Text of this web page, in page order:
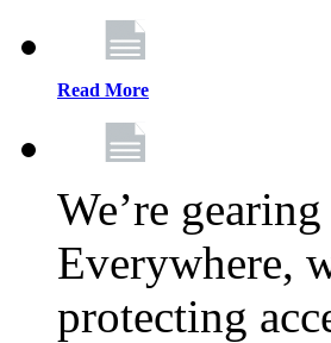
Read More
We’re
Everywhere,
protecting